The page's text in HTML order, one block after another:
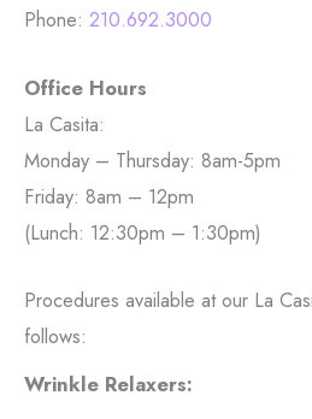
Phone: 210.692.3000
Office Hours
La Casita:
Monday – Thursday: 8am-5pm
Friday: 8am – 12pm
(Lunch: 12:30pm – 1:30pm)
Procedures available at our La
follows:
Wrinkle Relaxers: